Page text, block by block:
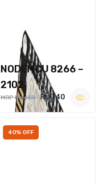
NODEMCU 8266 –
2102
MRP Rs.450 Rs.340
40% OFF